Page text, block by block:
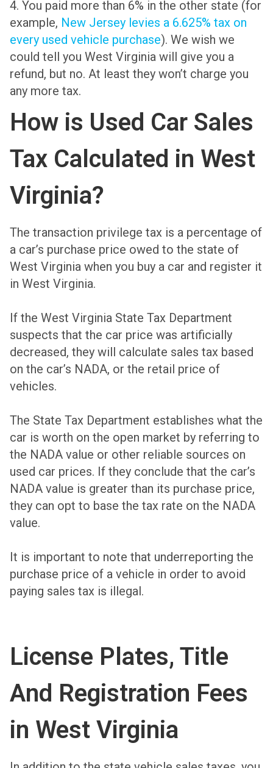
4. You paid more than 6% in the other state (for
example, New Jersey levies a 6.625% tax on
every used vehicle purchase). We wish we
could tell you West Virginia will give you a
refund, but no. At least they won’t charge you
any more tax.
How is Used Car Sales
Tax Calculated in West
Virginia?
The transaction privilege tax is a percentage of
a car’s purchase price owed to the state of
West Virginia when you buy a car and register it
in West Virginia.
If the West Virginia State Tax Department
suspects that the car price was artificially
decreased, they will calculate sales tax based
on the car’s NADA, or the retail price of
vehicles.
The State Tax Department establishes what the
car is worth on the open market by referring to
the NADA value or other reliable sources on
used car prices. If they conclude that the car’s
NADA value is greater than its purchase price,
they can opt to base the tax rate on the NADA
value.
It is important to note that underreporting the
purchase price of a vehicle in order to avoid
paying sales tax is illegal.
License Plates, Title
And Registration Fees
in West Virginia